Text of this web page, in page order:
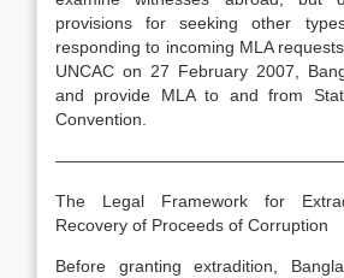
provisions for seeking other
responding to incoming MLA
UNCAC on 27 February 2007,
and provide MLA to and from
Convention.
The Legal Framework for
Recovery of Proceeds of Corruption
Before granting extradition,